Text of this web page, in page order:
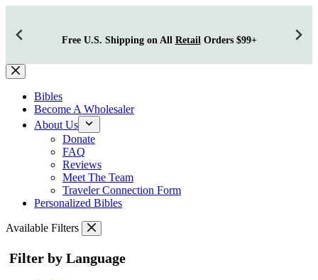
Free U.S. Shipping on All Retail Orders $99+
Skip
to
contentBibles
Become A Wholesaler
About Us
Donate
FAQ
Reviews
Meet The Team
Traveler Connection Form
Personalized Bibles
Available Filters
Filter by Language